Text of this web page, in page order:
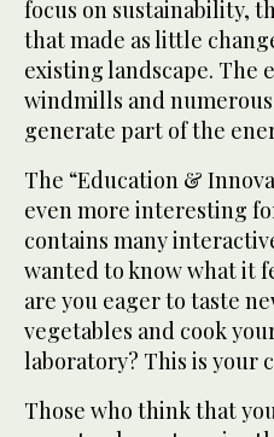
focus on sustainability,
that made as little
existing landscape. The
windmills and
generate part of the
The “Education &
even more interesting
contains many
wanted to know what it
are you eager to taste
vegetables and cook
laboratory? This is your
Those who think that